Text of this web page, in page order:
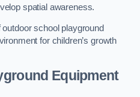
spatial awareness.
school playground
for children’s growth
Equipment